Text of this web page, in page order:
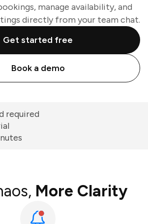
manage availability, and
directly from your team chat.
Get started free
Book a demo
required
More Clarity